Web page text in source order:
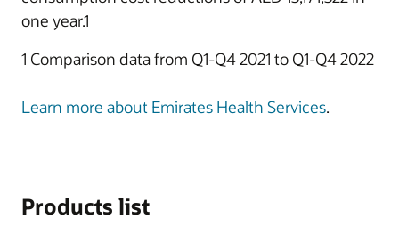
one year.1
1 Comparison data from Q1-Q4 2021 to Q1-Q4 2022
Learn more about Emirates Health Services.
Products list